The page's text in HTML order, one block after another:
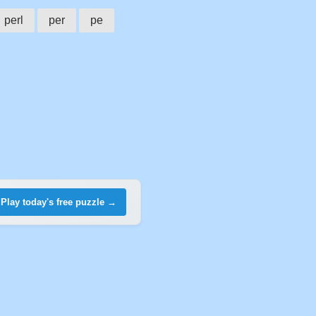
perl per pe
Play today's free puzzle →